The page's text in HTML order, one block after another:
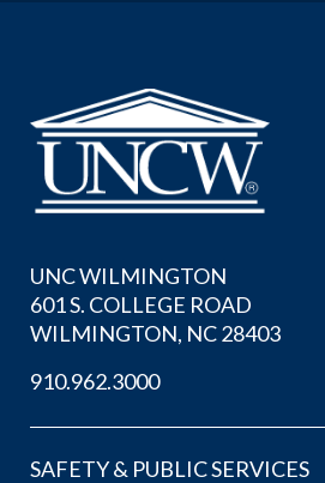
UNC WILMINGTON
601 S. COLLEGE ROAD
WILMINGTON, NC 28403
910.962.3000
SAFETY & PUBLIC SERVICES